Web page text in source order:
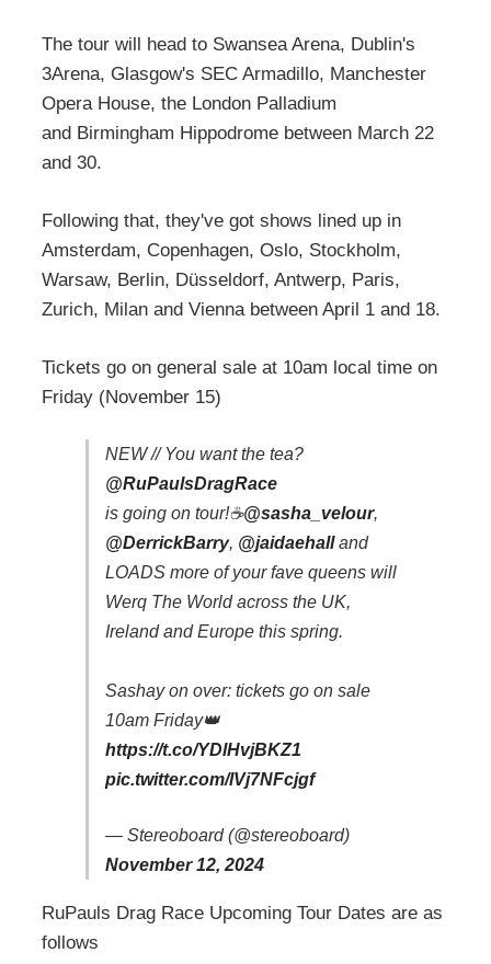
The tour will head to Swansea Arena, Dublin's
3Arena, Glasgow's SEC Armadillo, Manchester
Opera House, the London Palladium
and Birmingham Hippodrome between March 22
and 30.
Following that, they've got shows lined up in
Amsterdam, Copenhagen, Oslo, Stockholm,
Warsaw, Berlin, Düsseldorf, Antwerp, Paris,
Zurich, Milan and Vienna between April 1 and 18.
Tickets go on general sale at 10am local time on
Friday (November 15)
NEW // You want the tea?
@RuPaulsDragRace
is going on tour!☕️@sasha_velour,
@DerrickBarry, @jaidaehalland
LOADS more of your fave queens will
Werq The World across the UK,
Ireland and Europe this spring.
Sashay on over: tickets go on sale
10am Friday👑
https://t.co/YDlHvjBKZ1
pic.twitter.com/lVj7NFcjgf
— Stereoboard (@stereoboard)
November 12, 2024
RuPauls Drag Race Upcoming Tour Dates are as
follows